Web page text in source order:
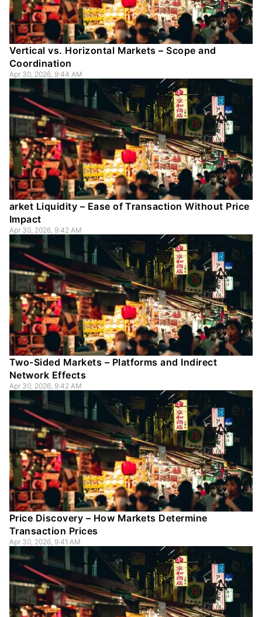
Vertical vs. Horizontal Markets – Scope and
Coordination
Apr 30, 2026, 9:44 AM
arket Liquidity – Ease of Transaction Without Price
Impact
Apr 30, 2026, 9:42 AM
Two-Sided Markets – Platforms and Indirect
Network Effects
Apr 30, 2026, 9:42 AM
Price Discovery – How Markets Determine
Transaction Prices
Apr 30, 2026, 9:41 AM